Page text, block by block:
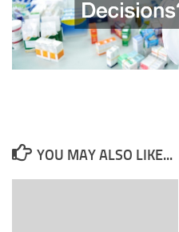
YOU MAY ALSO LIKE...